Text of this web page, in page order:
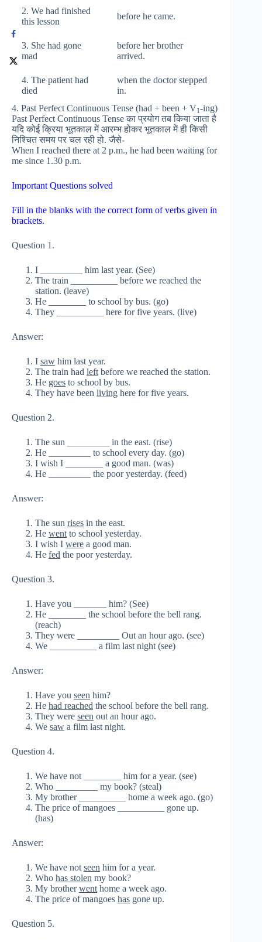
2. We had finished
this lesson
before he came.
3. She had gone
mad
before her brother
arrived.
4. The patient had
died
when the doctor stepped
in.
4. Past Perfect Continuous Tense (had + been + V1-ing)
Past Perfect Continuous Tense का प्रयोग तब किया जाता है
यदि कोई क्रिया भूतकाल में आरम्भ होकर भूतकाल में ही किसी
निश्चित समय पर चल रही हो. जैसे-
When I reached there at 2 p.m., he had been waiting for
me since 1.30 p.m.
Important Questions solved
Fill in the blanks with the correct form of verbs given in
brackets.
Question 1.
I _________ him last year. (See)
The train __________ before we reached the
station. (leave)
He ________ to school by bus. (go)
They __________ here for five years. (live)
Answer:
I saw him last year.
The train had left before we reached the station.
He goes to school by bus.
They have been living here for five years.
Question 2.
The sun _________ in the east. (rise)
He _________ to school every day. (go)
I wish I ________ a good man. (was)
He _________ the poor yesterday. (feed)
Answer:
The sun rises in the east.
He went to school yesterday.
I wish I were a good man.
He fed the poor yesterday.
Question 3.
Have you _______ him? (See)
He ________ the school before the bell rang.
(reach)
They were _________ Out an hour ago. (see)
We __________ a film last night (see)
Answer:
Have you seen him?
He had reached the school before the bell rang.
They were seen out an hour ago.
We saw a film last night.
Question 4.
We have not ________ him for a year. (see)
Who _________ my book? (steal)
My brother __________ home a week ago. (go)
The price of mangoes __________ gone up.
(has)
Answer:
We have not seen him for a year.
Who has stolen my book?
My brotherwent home a week ago.
The price of mangoes has gone up.
Question 5.